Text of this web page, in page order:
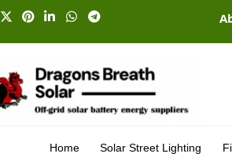
Facebook
X PinterestLinkedinWhatsapp
Home Solar Street Lighting